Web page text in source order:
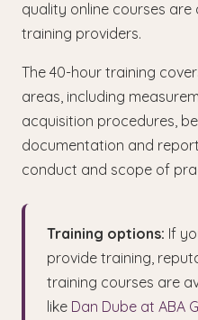
quality online courses
training providers.
The 40-hour training
areas, including
acquisition procedures,
documentation and
conduct and scope of
Training options: If
provide training,
training courses are
like Dan Dube at ABA